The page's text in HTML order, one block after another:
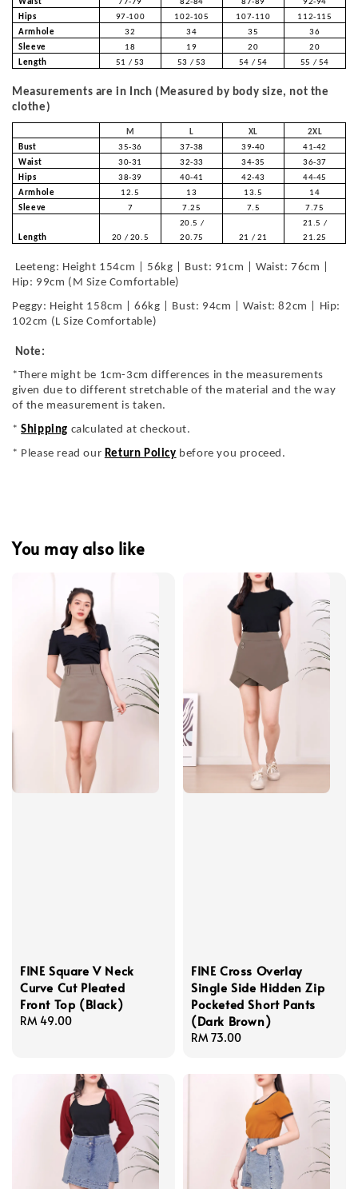
Hips
97-100 102-105 107-110
112-115
Armhole
32 34 35
36
Sleeve
18 19 20
20
Length
51 / 53 53 / 53 54 / 54 55 / 54
Measurements are in Inch (Measured by body size, not the
clothe)
M L XL
2XL
Bust
35-36 37-38 39-40
41-42
Waist
30-31 32-33 34-35
36-37
Hips
38-39 40-41 42-43
44-45
Armhole
12.5 13 13.5
14
Sleeve
7 7.25 7.5 7.75
Length 20 / 20.5
20.5 /
20.75
21 / 21
21.5 /
21.25
Leeteng: Height 154cm | 56kg | Bust: 91cm | Waist: 76cm |
Hip: 99cm (M Size Comfortable)
Peggy: Height 158cm | 66kg | Bust: 94cm | Waist: 82cm | Hip:
102cm (L Size Comfortable)
Note:
*There might be 1cm-3cm differences in the measurements
given due to different stretchable of the material and the way
of the measurement is taken.
*Shipping calculated at checkout.
* Please read our Return Policy before you proceed.
You may also like
FINE Square V Neck
Curve Cut Pleated
Front Top (Black)
Regular
RM 49.00
FINE Cross Overlay
Single Side Hidden Zip
Pocketed Short Pants
(Dark Brown)
Regular
RM 73.00